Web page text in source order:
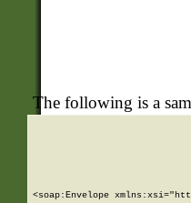
The following is a
<soap:Envelope